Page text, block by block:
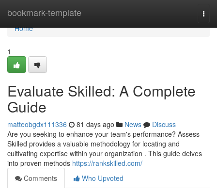
bookmark-template
Home
Home
1
Evaluate Skilled: A Complete
Guide
matteobgdx111336 81 days ago News
Discuss
Are you seeking to enhance your team's performance? Assess
Skilled provides a valuable methodology for locating and
cultivating expertise within your organization . This guide delves
into proven methods https://rankskilled.com/
Comments
Who Upvoted